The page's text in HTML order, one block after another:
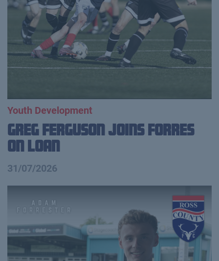
Youth Development
Greg Ferguson Joins Forres
on Loan
31/07/2026